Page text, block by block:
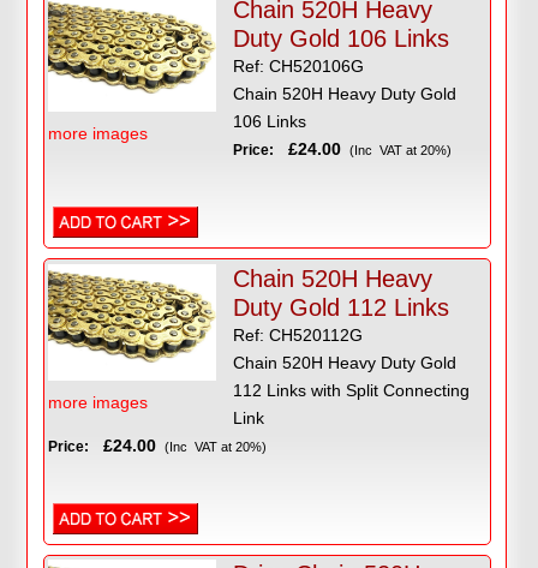
more images
Chain 520H Heavy
Duty Gold 106 Links
Ref: CH520106G
Chain 520H Heavy Duty Gold
106 Links
Price: £24.00 (Inc VAT at 20%)
more images
Chain 520H Heavy
Duty Gold 112 Links
Ref: CH520112G
Chain 520H Heavy Duty Gold
112 Links with Split Connecting
Link
Price: £24.00 (Inc VAT at 20%)